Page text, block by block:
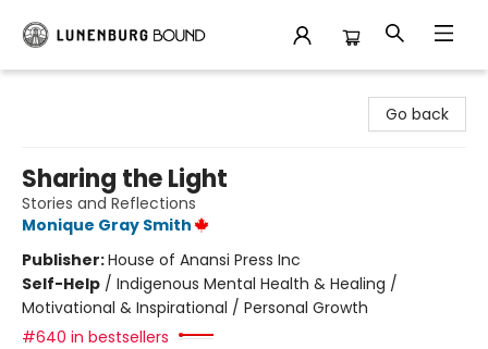
Go back
Sharing the Light
Stories and Reflections
Monique Gray Smith
Publisher:House of Anansi Press Inc
Self-Help / Indigenous Mental Health & Healing /
Motivational & Inspirational / Personal Growth
#640 in bestsellers